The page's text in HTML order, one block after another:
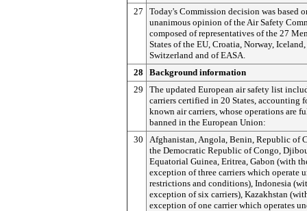
27
Today's Commission decision was based
unanimous opinion of the Air Safety
composed of representatives of the 27
States of the EU, Croatia, Norway, Iceland,
Switzerland and of EASA.
28
Background information
29
The updated European air safety list
carriers certified in 20 States, accounting
known air carriers, whose operations are
banned in the European Union:
30
Afghanistan, Angola, Benin, Republic of
the Democratic Republic of Congo,
Equatorial Guinea, Eritrea, Gabon (with
exception of three carriers which operate
restrictions and conditions), Indonesia
exception of six carriers), Kazakhstan
exception of one carrier which operates